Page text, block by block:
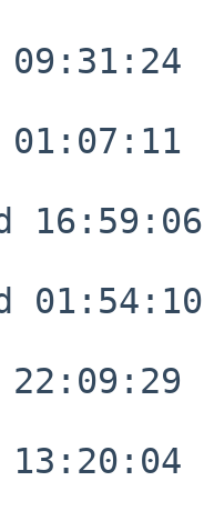
16:59:06
01:54:10